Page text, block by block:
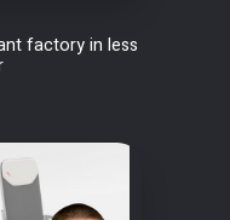
factory in less